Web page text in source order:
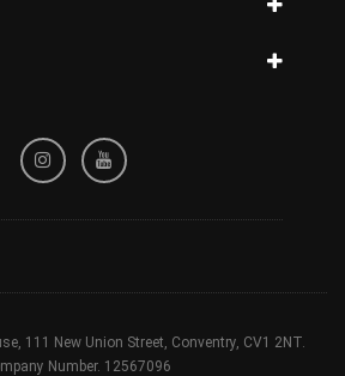
111 New Union Street, Conventry, CV1 2NT.
Number. 12567096